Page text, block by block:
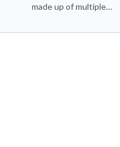
made up of multiple
We will learn about the